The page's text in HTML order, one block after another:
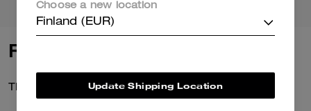
Reviews
There are no reviews yet.
Choose a new location
Finland (EUR)
Update Shipping Location